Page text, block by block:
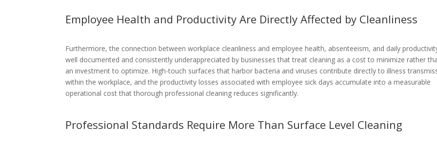
Employee Health and Productivity Are Directly Affected by Cleanliness
Furthermore, the connection between workplace cleanliness and employee health, absenteeism, and daily
well documented and consistently underappreciated by businesses that treat cleaning as a cost to minimize rather
an investment to optimize. High-touch surfaces that harbor bacteria and viruses contribute directly to illness
within the workplace, and the productivity losses associated with employee sick days accumulate into a measurable
operational cost that thorough professional cleaning reduces significantly.
Professional Standards Require More Than Surface Level Cleaning